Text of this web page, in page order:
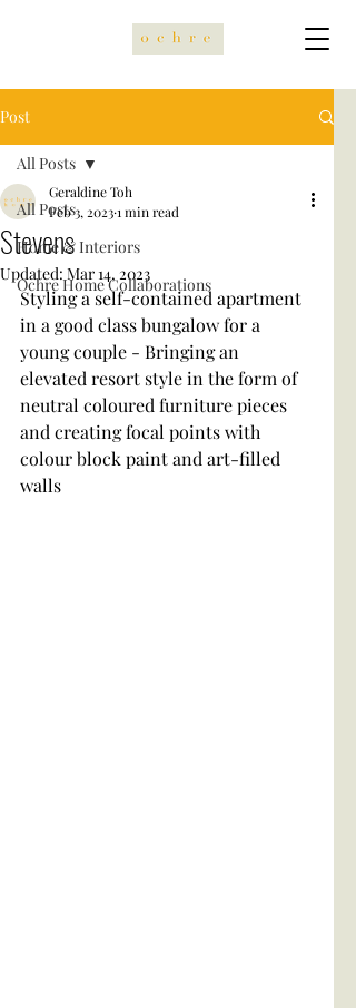
Post
All Posts
Home & Interiors
Ochre Home Collaborations
All Posts
Stevens
Geraldine Toh
Feb 3, 20231 min read
Updated: Mar 14, 2023
Styling a self-contained apartment
in a good class bungalow for a
young couple - Bringing an
elevated resort style in the form of
neutral coloured furniture pieces
and creating focal points with
colour block paint and art-filled
walls